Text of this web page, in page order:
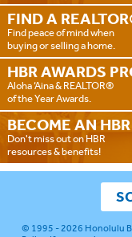
FIND A
Find peace of mind when
buying or selling a home.
HBR AWARDS
Aloha ‘Aina & REALTOR®
of the Year Awards.
BECOME AN
Don't miss out on HBR
resources & benefits!
© 1995 - 2026 Honolulu